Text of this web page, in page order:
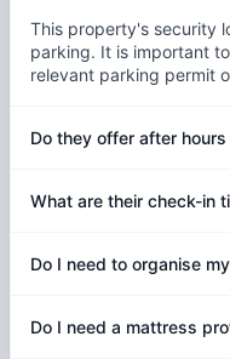
This property's security
parking. It is important
relevant parking permit
Do they offer after
What are their check-in
Do I need to organise
Do I need a mattress